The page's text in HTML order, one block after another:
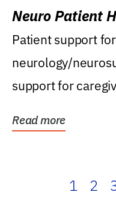
Neuro Patient
Patient support
neurology/
support for
Read more
1 2